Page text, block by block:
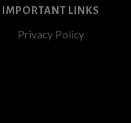
IMPORTANT LINKS
Privacy Policy